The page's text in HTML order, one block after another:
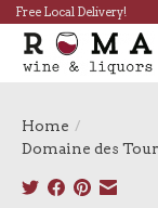
Free Local Delivery!
Home /
Domaine des